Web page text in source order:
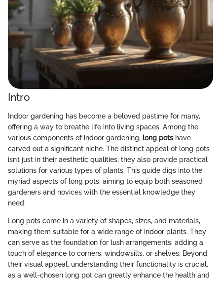
Intro
Indoor gardening has become a beloved pastime for many,
offering a way to breathe life into living spaces. Among the
various components of indoor gardening, long pots have
carved out a significant niche. The distinct appeal of long pots
isn’t just in their aesthetic qualities; they also provide practical
solutions for various types of plants. This guide digs into the
myriad aspects of long pots, aiming to equip both seasoned
gardeners and novices with the essential knowledge they
need.
Long pots come in a variety of shapes, sizes, and materials,
making them suitable for a wide range of indoor plants. They
can serve as the foundation for lush arrangements, adding a
touch of elegance to corners, windowsills, or shelves. Beyond
their visual appeal, understanding their functionality is crucial,
as a well-chosen long pot can greatly enhance the health and